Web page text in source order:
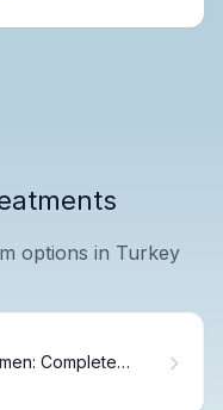
options in Turkey
Complete